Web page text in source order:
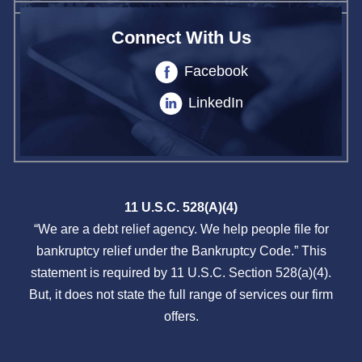
Connect With Us
Facebook
LinkedIn
11 U.S.C. 528(A)(4)
“We are a debt relief agency. We help people file for
bankruptcy relief under the Bankruptcy Code.” This
statement is required by 11 U.S.C. Section 528(a)(4).
But, it does not state the full range of services our firm
offers.